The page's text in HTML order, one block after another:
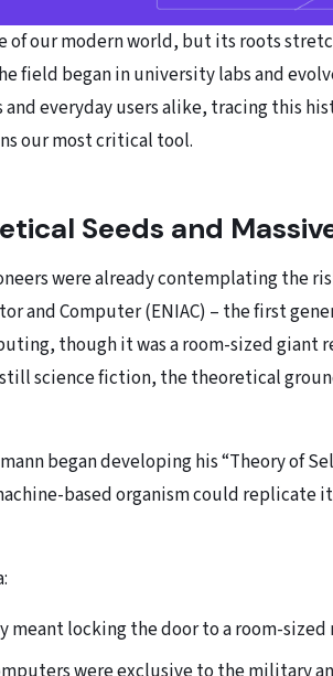
of our modern world, but its roots
field began in university labs and
everyday users alike, tracing this
our most critical tool.
Seeds and
were already contemplating the
and Computer (ENIAC) – the first
though it was a room-sized giant
still science fiction, the theoretical
began developing his “Theory of
based organism could replicate
meant locking the door to a room-sized